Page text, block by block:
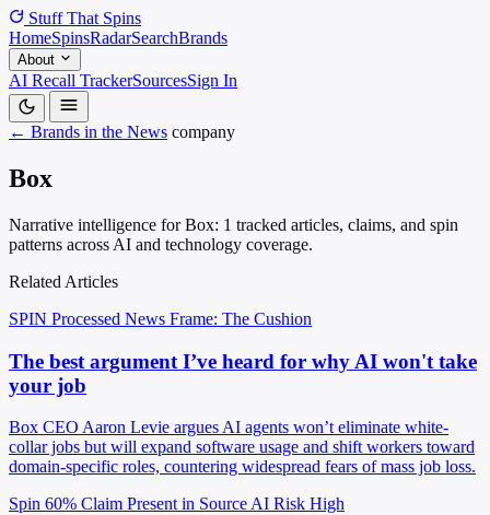
Stuff That Spins
HomeSpinsRadarSearchBrands
About
AI Recall TrackerSourcesSign In
← Brands in the News company
Box
Narrative intelligence for Box: 1 tracked articles, claims, and spin
patterns across AI and technology coverage.
Related Articles
SPIN Processed News Frame: The Cushion
The best argument I’ve heard for why AI won't take
your job
Box CEO Aaron Levie argues AI agents won’t eliminate white-
collar jobs but will expand software usage and shift workers toward
domain-specific roles, countering widespread fears of mass job loss.
Spin 60% Claim Present in Source AI Risk High